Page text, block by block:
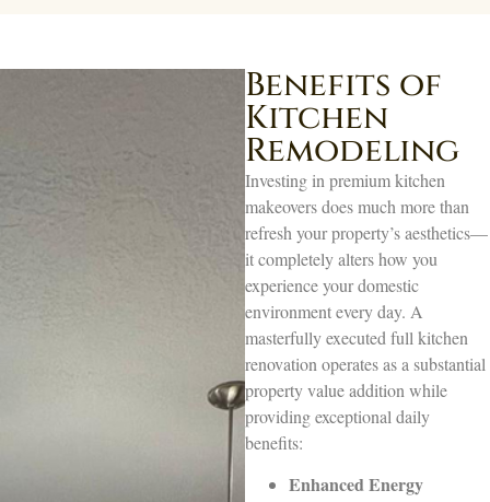
Benefits of
Kitchen
Remodeling
Investing in premium kitchen
makeovers does much more than
refresh your property’s aesthetics—
it completely alters how you
experience your domestic
environment every day. A
masterfully executed full kitchen
renovation operates as a substantial
property value addition while
providing exceptional daily
benefits:
Enhanced Energy